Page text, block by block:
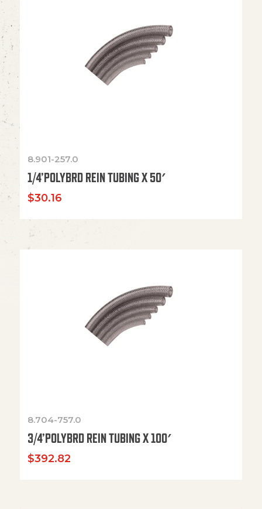
8.901-257.0
1/4’POLYBRD REIN TUBING X 50′
$30.16
8.704-757.0
3/4’POLYBRD REIN TUBING X 100′
$392.82